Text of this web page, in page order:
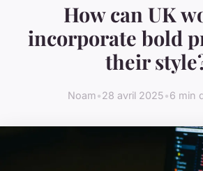
How can UK
incorporate bold
their
Noam•28 avril 2025•6 min